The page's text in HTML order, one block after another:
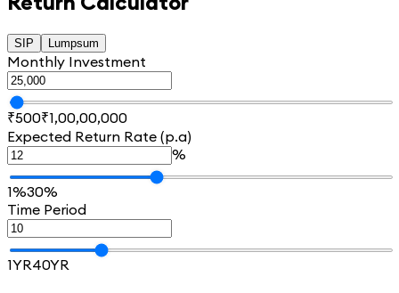
SIP Lumpsum
Monthly Investment
₹500₹1,00,00,000
Expected Return Rate (p.a)
%
1%30%
Time Period
1YR40YR